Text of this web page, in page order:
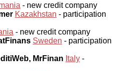
- new credit company
Kazakhstan - participation
- new credit company
Sweden - participation
MrFinan Italy -